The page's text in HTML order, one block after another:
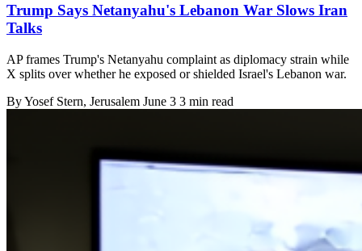
Trump Says Netanyahu's Lebanon War Slows Iran
Talks
AP frames Trump's Netanyahu complaint as diplomacy strain while
X splits over whether he exposed or shielded Israel's Lebanon war.
ByYosef Stern, Jerusalem June 3 3 min read